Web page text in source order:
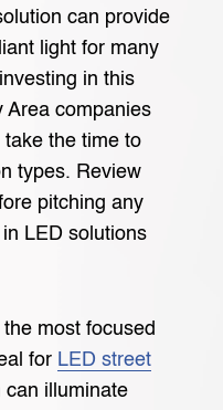
can provide
light for many
in this
Area companies
the time to
types. Review
pitching any
LED solutions
most focused
for LED street
can illuminate